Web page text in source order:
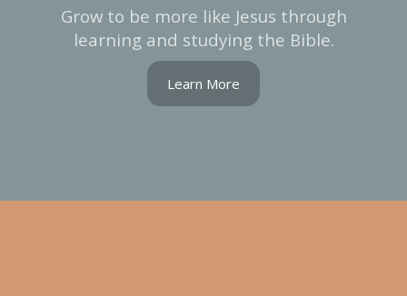
Grow to be more like Jesus through
learning and studying the Bible.
Learn More